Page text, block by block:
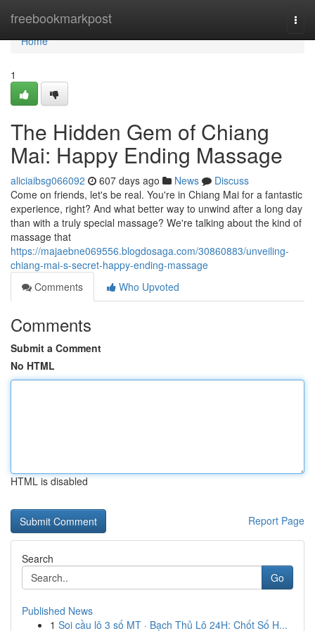
freebookmarkpost
Home
Home
1
The Hidden Gem of Chiang
Mai: Happy Ending Massage
aliciaibsg066092 607 days ago News
Discuss
Come on friends, let's be real. You're in Chiang Mai for a fantastic
experience, right? And what better way to unwind after a long day
than with a truly special massage? We're talking about the kind of
massage that
https://majaebne069556.blogdosaga.com/30860883/unveiling-
chiang-mai-s-secret-happy-ending-massage
Comments
Who Upvoted
Comments
Submit a Comment
No HTML
HTML is disabled
Report Page
Search
Go
Published News
1 Soi cầu lô 3 số MT · Bạch Thủ Lô 24H: Chốt Số H...